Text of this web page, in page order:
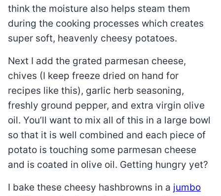
think the moisture also helps steam them
during the cooking processes which creates
super soft, heavenly cheesy potatoes.
Next I add the grated parmesan cheese,
chives (I keep freeze dried on hand for
recipes like this), garlic herb seasoning,
freshly ground pepper, and extra virgin olive
oil. You’ll want to mix all of this in a large bowl
so that it is well combined and each piece of
potato is touching some parmesan cheese
and is coated in olive oil. Getting hungry yet?
I bake these cheesy hashbrowns in a jumbo